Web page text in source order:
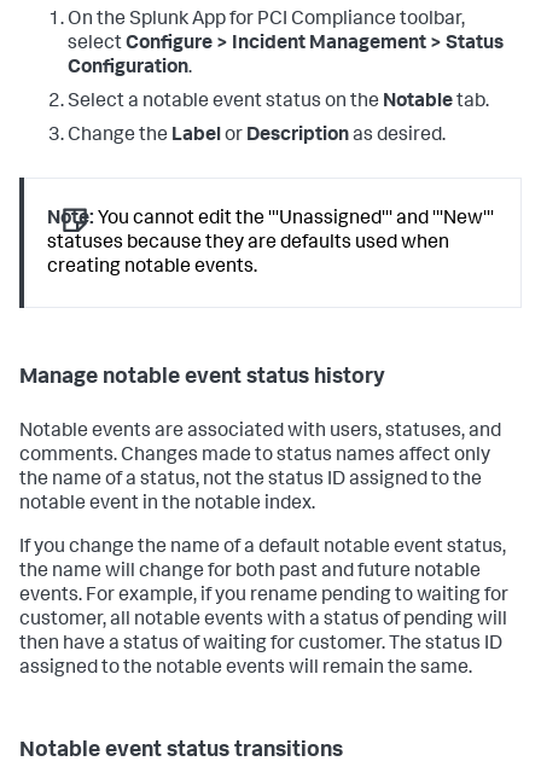
On the Splunk App for PCI Compliance toolbar,
selectConfigure > Incident Management > Status
Configuration.
Select a notable event status on the Notabletab.
Change the Labelor Descriptionas desired.
Note: You cannot edit the '''Unassigned''' and '''New'''
statuses because they are defaults used when
creating notable events.
Manage notable event status history
Notable events are associated with users, statuses, and
comments. Changes made to status names affect only
the name of a status, not the status ID assigned to the
notable event in the notable index.
If you change the name of a default notable event status,
the name will change for both past and future notable
events. For example, if you rename pending to waiting for
customer, all notable events with a status of pending will
then have a status of waiting for customer. The status ID
assigned to the notable events will remain the same.
Notable event status transitions